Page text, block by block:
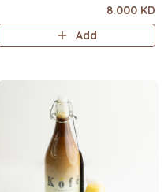
8.000 KD
Add